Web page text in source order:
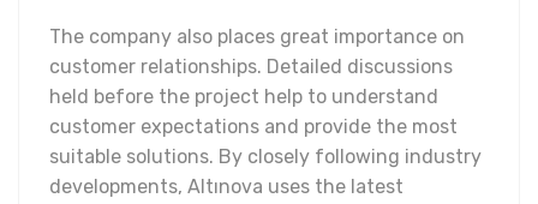
The company also places great importance on
customer relationships. Detailed discussions
held before the project help to understand
customer expectations and provide the most
suitable solutions. By closely following industry
developments, Altınova uses the latest